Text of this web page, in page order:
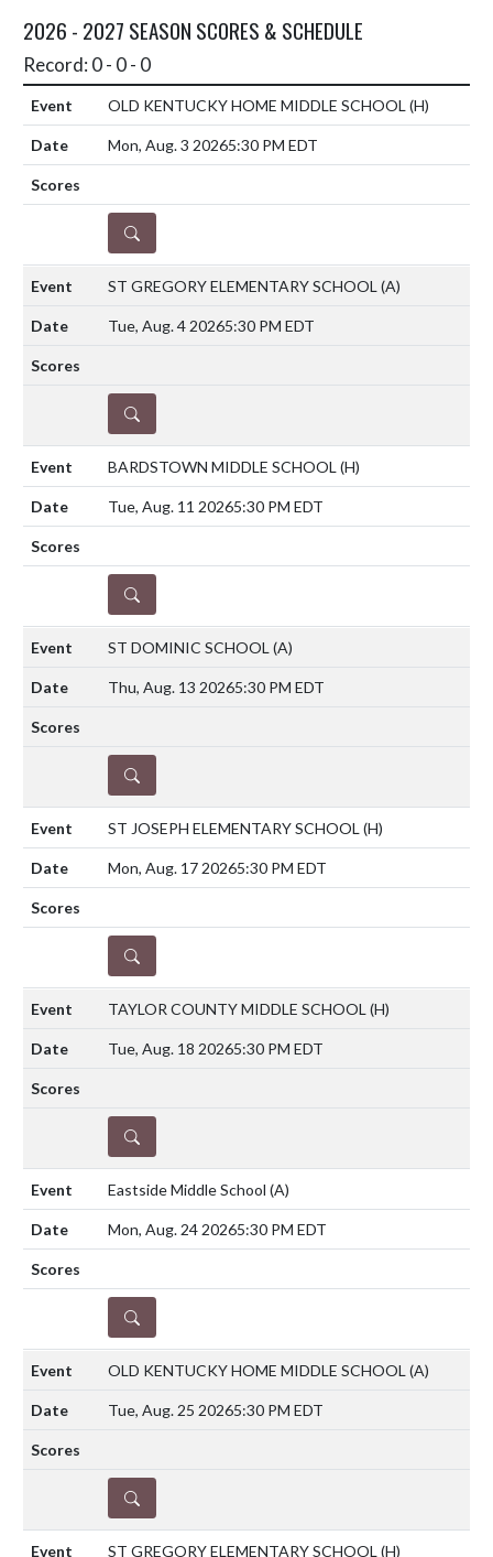
2026 - 2027 SEASON SCORES & SCHEDULE
Record: 0 - 0 - 0
OLD KENTUCKY HOME MIDDLE SCHOOL (H)
Mon, Aug. 3 20265:30 PM EDT
DETAILS
ST GREGORY ELEMENTARY SCHOOL (A)
Tue, Aug. 4 20265:30 PM EDT
DETAILS
BARDSTOWN MIDDLE SCHOOL (H)
Tue, Aug. 11 20265:30 PM EDT
DETAILS
ST DOMINIC SCHOOL (A)
Thu, Aug. 13 20265:30 PM EDT
DETAILS
ST JOSEPH ELEMENTARY SCHOOL (H)
Mon, Aug. 17 20265:30 PM EDT
DETAILS
TAYLOR COUNTY MIDDLE SCHOOL (H)
Tue, Aug. 18 20265:30 PM EDT
DETAILS
Eastside Middle School (A)
Mon, Aug. 24 20265:30 PM EDT
DETAILS
OLD KENTUCKY HOME MIDDLE SCHOOL (A)
Tue, Aug. 25 20265:30 PM EDT
DETAILS
ST GREGORY ELEMENTARY SCHOOL (H)